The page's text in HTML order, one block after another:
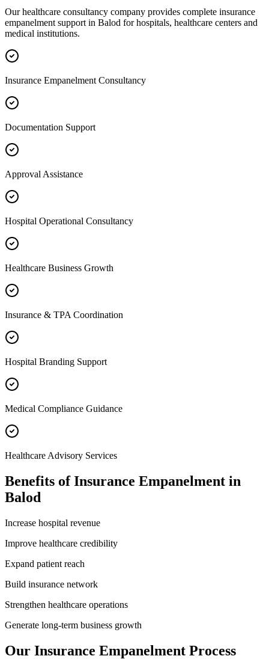
Our healthcare consultancy company provides complete insurance
empanelment support in Balod for hospitals, healthcare centers and
medical institutions.
Insurance Empanelment Consultancy
Documentation Support
Approval Assistance
Hospital Operational Consultancy
Healthcare Business Growth
Insurance & TPA Coordination
Hospital Branding Support
Medical Compliance Guidance
Healthcare Advisory Services
Benefits ofInsurance Empanelment in
Balod
Increase hospital revenue
Improve healthcare credibility
Expand patient reach
Build insurance network
Strengthen healthcare operations
Generate long-term business growth
Our Insurance Empanelment Process